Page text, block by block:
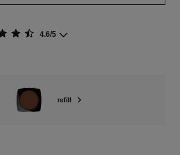
4.6/5
refill